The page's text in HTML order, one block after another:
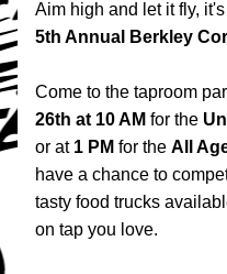
5th Annual
Berkley
Come to the taproom
26th at 10 AM for the
or at 1 PM for the All
have a chance to
tasty food trucks
on tap you love.